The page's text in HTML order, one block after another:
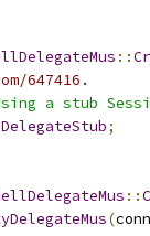
::
647416.
a stub
;
::
(